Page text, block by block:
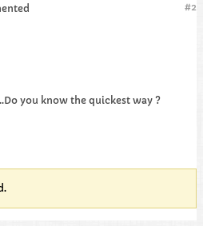
#2
you know the quickest way ?